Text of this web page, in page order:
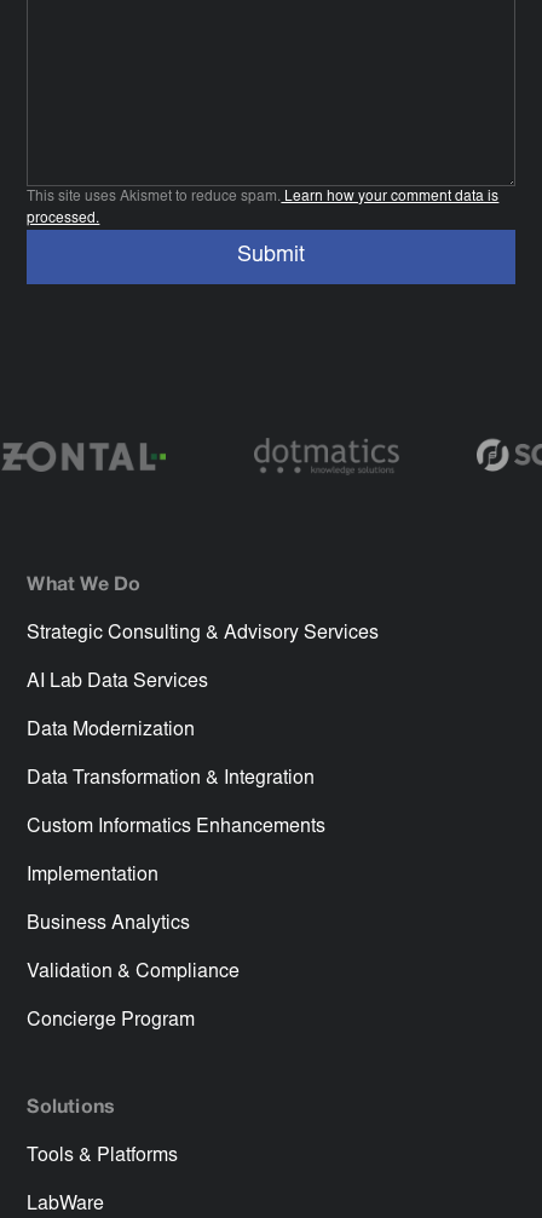
This site uses Akismet to reduce spam. Learn how your comment data is
processed.
What We Do
Strategic Consulting & Advisory Services
AI Lab Data Services
Data Modernization
Data Transformation & Integration
Custom Informatics Enhancements
Implementation
Business Analytics
Validation & Compliance
Concierge Program
Solutions
Tools & Platforms
LabWare